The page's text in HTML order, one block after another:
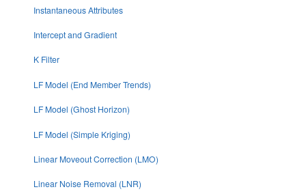
Instantaneous Attributes
Intercept and Gradient
K Filter
LF Model (End Member Trends)
LF Model (Ghost Horizon)
LF Model (Simple Kriging)
Linear Moveout Correction (LMO)
Linear Noise Removal (LNR)